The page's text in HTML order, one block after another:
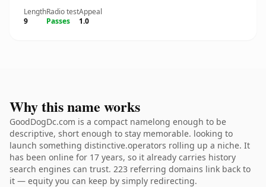
Length
9
Radio test
Passes
Appeal
1.0
Why this name works
GoodDogDc.com is a compact namelong enough to be
descriptive, short enough to stay memorable. looking to
launch something distinctive.operators rolling up a niche. It
has been online for 17 years, so it already carries history
search engines can trust. 223 referring domains link back to
it — equity you can keep by simply redirecting.